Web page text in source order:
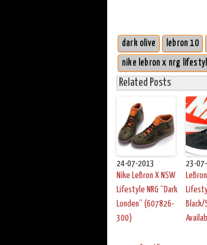
dark olive lebron 10
nike lebron x nrg
Related Posts
24-07-2013
Nike LeBron X NSW
Lifestyle NRG “Dark
Londen” (607826-
300)
23-
Black/